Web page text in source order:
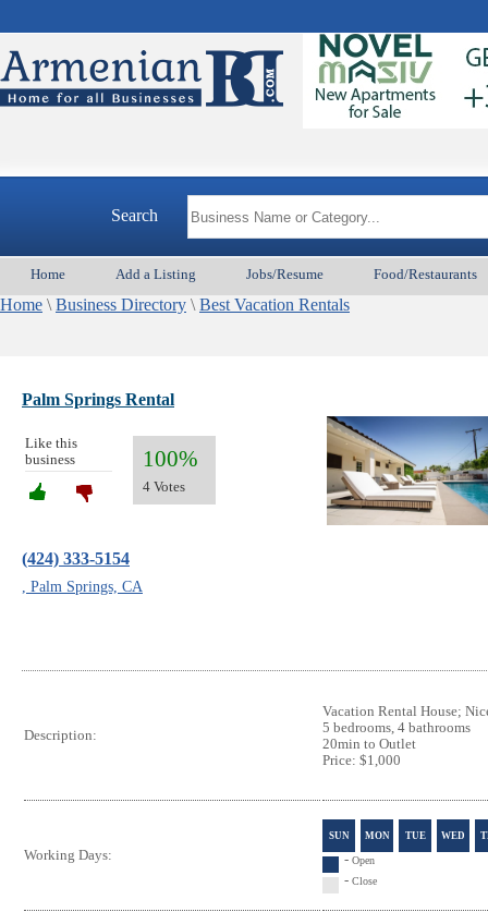
Search
Home Add a Listing Jobs/Resume Food/Restaurants
Home \ Business Directory \ Best Vacation Rentals
Palm Springs Rental
Like this
business
100%
4 Votes
(424) 333-5154
, Palm Springs, CA
Description:
Vacation Rental House;
5 bedrooms, 4 bathrooms
20min to Outlet
Price: $1,000
Working Days:
SUN MON TUE WED
- Open
- Close